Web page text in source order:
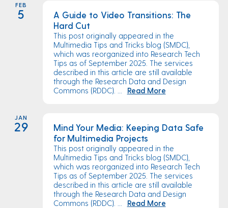
FEB
5
A Guide to Video Transitions: The
Hard Cut
This post originally appeared in the
Multimedia Tips and Tricks blog (SMDC),
which was reorganized into Research Tech
Tips as of September 2025. The services
described in this article are still available
through the Research Data and Design
Commons (RDDC). ...
Read More
JAN
29
Mind Your Media: Keeping Data Safe
for Multimedia Projects
This post originally appeared in the
Multimedia Tips and Tricks blog (SMDC),
which was reorganized into Research Tech
Tips as of September 2025. The services
described in this article are still available
through the Research Data and Design
Commons (RDDC). ...
Read More